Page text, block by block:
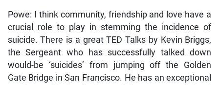
Powe: I think community, friendship and love have a
crucial role to play in stemming the incidence of
suicide. There is a great TED Talks by Kevin Briggs,
the Sergeant who has successfully talked down
would-be ‘suicides’ from jumping off the Golden
Gate Bridge in San Francisco. He has an exceptional